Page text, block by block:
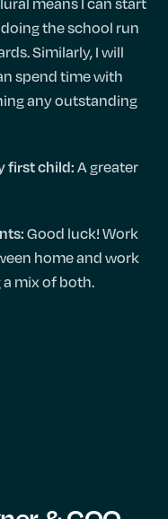
the school run
Similarly, I will
spend time with
any outstanding
first child:A greater
Good luck! Work
home and work
mix of both.